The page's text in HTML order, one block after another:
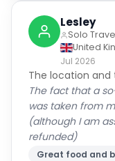
Lesley
Solo
United
Jul 2026
The location and
The fact that a
was taken from
(although I am
refunded)
Great food and